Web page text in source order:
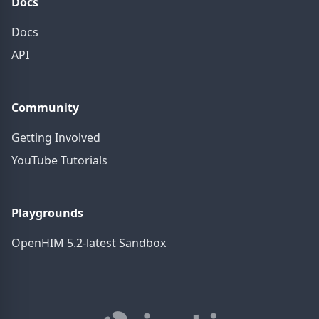
Docs
API
Community
Getting Involved
YouTube Tutorials
Playgrounds
OpenHIM 5.2-latest Sandbox